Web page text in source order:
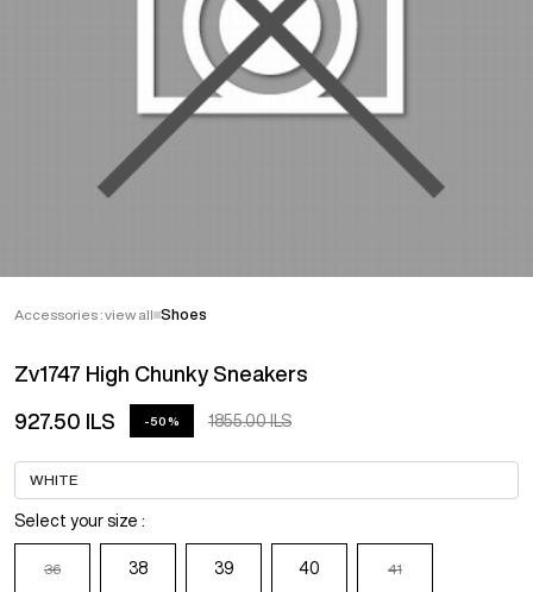
Accessories : view all Shoes
Zv1747 High Chunky Sneakers
927.50 ILS -50% 1855.00 ILS
Select your size :
36 38 39 40 41